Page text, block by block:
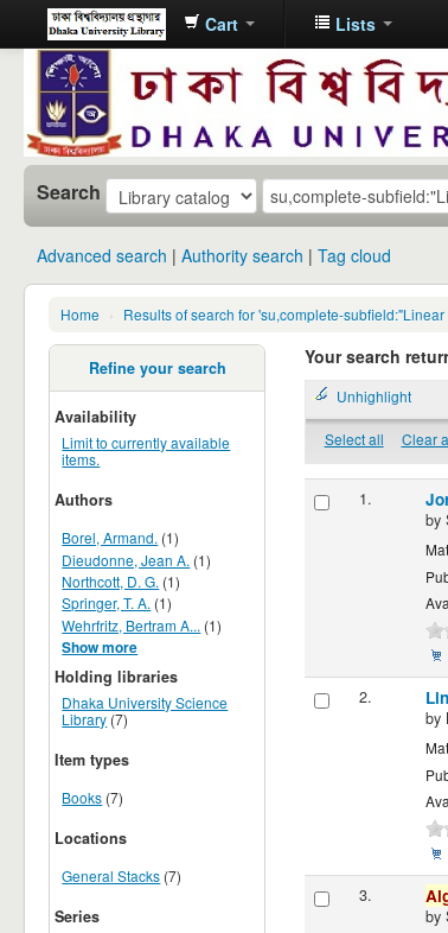
Dhaka
University
Library
Online
Cart Lists
Search
Advanced search Authority search Tag cloud
Home › Results of search for 'su,complete-
Refine your search
Availability
Limit to currently available
items.
Authors
Borel, Armand. (1)
Dieudonne, Jean A. (1)
Northcott, D. G. (1)
Springer, T. A. (1)
Wehrfritz, Bertram A... (1)
Show more
Holding libraries
Dhaka University Science
Library (7)
Item types
Books (7)
Locations
General Stacks (7)
Series
Your search
Unhighlight
Select all Clear
1.
by
2.
by
3.
by